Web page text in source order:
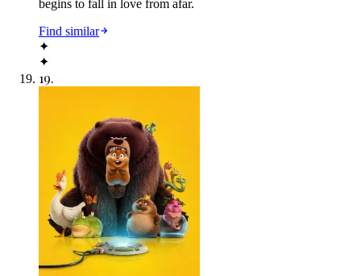
begins to fall in love from afar.
Find similar
✦
✦
19.